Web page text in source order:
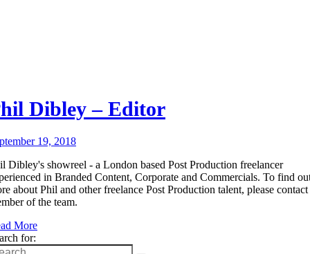
Dibley – Editor
19, 2018
Dibley's showreel - a London based Post Production freelancer
in Branded Content, Corporate and Commercials. To find
about Phil and other freelance Post Production talent, please contact
of the team.
More
for: